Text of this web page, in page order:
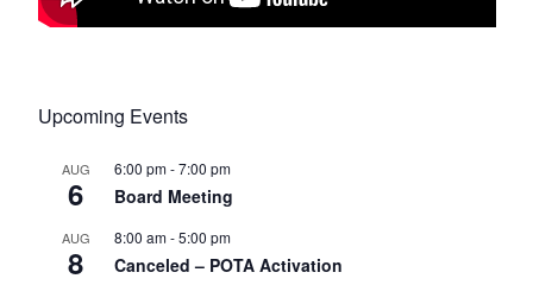
Upcoming Events
AUG
6
6:00 pm-7:00 pm
Board Meeting
AUG
8
8:00 am-5:00 pm
Canceled – POTA Activation